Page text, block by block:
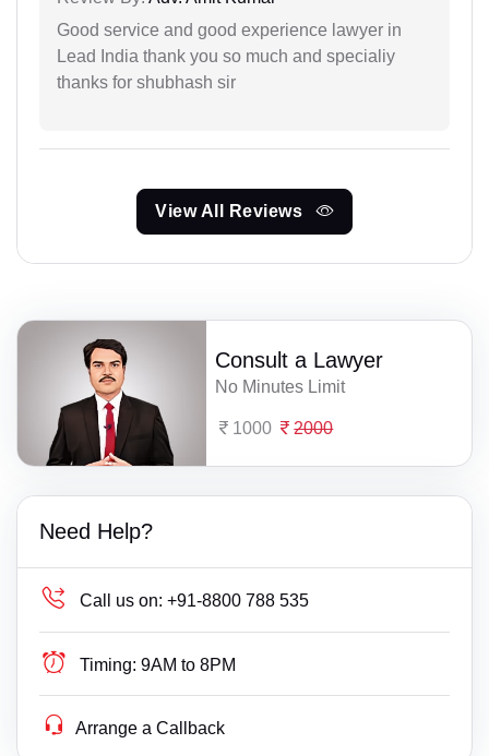
Good service and good experience lawyer in
Lead India thank you so much and specialiy
thanks for shubhash sir
View All Reviews
Consult a Lawyer
No Minutes Limit
1000 2000
Need Help?
Call us on: +91-8800 788 535
Timing: 9AM to 8PM
Arrange a Callback